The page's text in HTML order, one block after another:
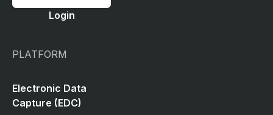
PLATFORM
Electronic Data
Capture (EDC)
Login